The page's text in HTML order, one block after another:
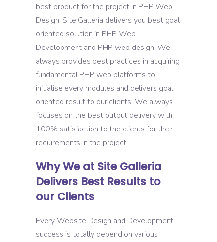
best product for the project in PHP Web
Design. Site Galleria delivers you best goal
oriented solution in PHP Web
Development and PHP web design. We
always provides best practices in acquiring
fundamental PHP web platforms to
initialise every modules and delivers goal
oriented result to our clients. We always
focuses on the best output delivery with
100% satisfaction to the clients for their
requirements in the project.
Why We at Site Galleria
Delivers Best Results to
our Clients
Every Website Design and Development
success is totally depend on various